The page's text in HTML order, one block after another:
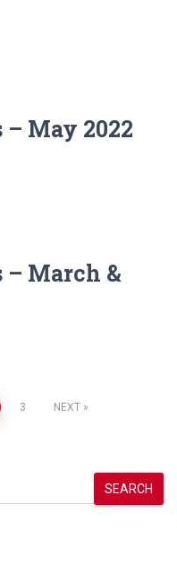
May 2022
– March &
3 NEXT
SEARCH